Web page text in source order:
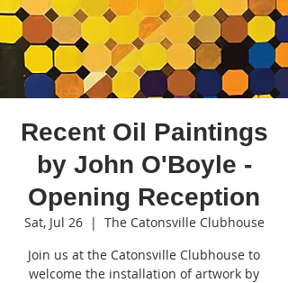
Recent Oil Paintings
by John O'Boyle -
Opening Reception
Sat, Jul 26
  |
The Catonsville Clubhouse
Join us at the Catonsville Clubhouse to
welcome the installation of artwork by